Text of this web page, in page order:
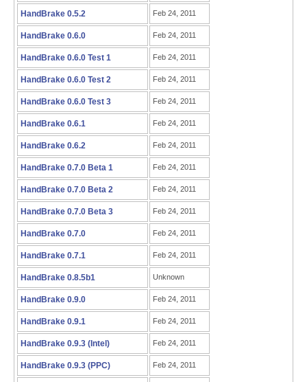
HandBrake 0.5.2 Feb 24, 2011
HandBrake 0.6.0 Feb 24, 2011
HandBrake 0.6.0 Test 1 Feb 24, 2011
HandBrake 0.6.0 Test 2 Feb 24, 2011
HandBrake 0.6.0 Test 3 Feb 24, 2011
HandBrake 0.6.1 Feb 24, 2011
HandBrake 0.6.2 Feb 24, 2011
HandBrake 0.7.0 Beta 1 Feb 24, 2011
HandBrake 0.7.0 Beta 2 Feb 24, 2011
HandBrake 0.7.0 Beta 3 Feb 24, 2011
HandBrake 0.7.0 Feb 24, 2011
HandBrake 0.7.1 Feb 24, 2011
HandBrake 0.8.5b1 Unknown
HandBrake 0.9.0 Feb 24, 2011
HandBrake 0.9.1 Feb 24, 2011
HandBrake 0.9.3 (Intel) Feb 24, 2011
HandBrake 0.9.3 (PPC) Feb 24, 2011